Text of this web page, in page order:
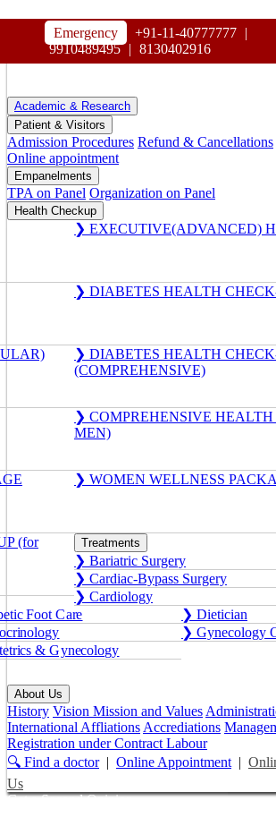
Emergency +91-11-40777777 |
9910489495 | 8130402916
MAHARAJA AGRASEN
Academic & Research
Patient & Visitors
Admission Procedures Refund & Cancellations
Online appointment
Empanelments
TPA on Panel Organization on Panel
Health Checkup
❯ EXECUTIVE(ADVANCED)
❯ DIABETES HEALTH
❯ DIABETES HEALTH
(COMPREHENSIVE)
❯ COMPREHENSIVE HEALTH
MEN)
❯ WOMEN WELLNESS
(for Treatments
❯ Bariatric Surgery
❯ Cardiac-Bypass Surgery
❯ Cardiology
Foot Care
❯ Dietician
❯ Gynecology
& Gynecology
About Us
History Vision Mission and Values
International AffliationsAccrediations
Registration under Contract Labour
🔍 Find a doctor| Online Appointment|
Us
Get a Second Opinion